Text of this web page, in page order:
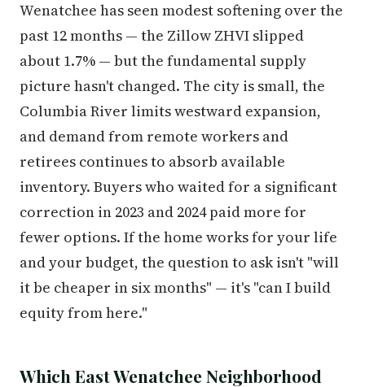
Wenatchee has seen modest softening over the
past 12 months — the Zillow ZHVI slipped
about 1.7% — but the fundamental supply
picture hasn't changed. The city is small, the
Columbia River limits westward expansion,
and demand from remote workers and
retirees continues to absorb available
inventory. Buyers who waited for a significant
correction in 2023 and 2024 paid more for
fewer options. If the home works for your life
and your budget, the question to ask isn't "will
it be cheaper in six months" — it's "can I build
equity from here."
Which East Wenatchee Neighborhood